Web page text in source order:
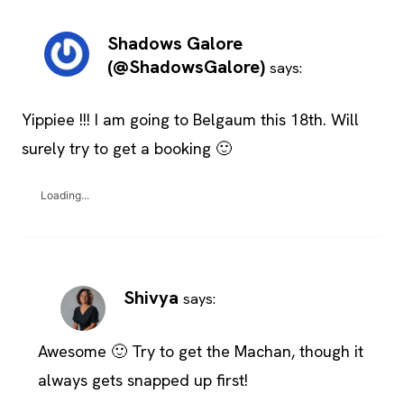
Shadows Galore
(@ShadowsGalore) says:
Yippiee !!! I am going to Belgaum this 18th. Will
surely try to get a booking 🙂
Loading...
Shivya says:
Awesome 🙂 Try to get the Machan, though it
always gets snapped up first!